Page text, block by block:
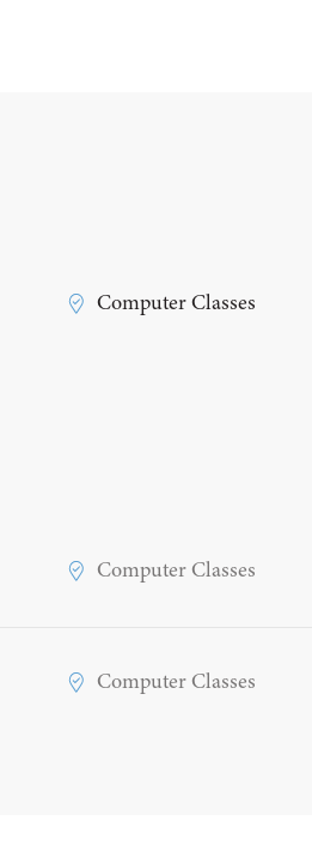
Computer Classes
Computer Classes
Computer Classes